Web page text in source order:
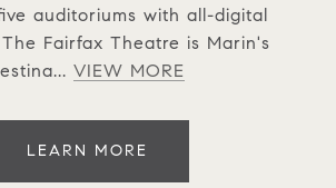
auditoriums with all-digital
Fairfax Theatre is Marin's
VIEW MORE
LEARN MORE